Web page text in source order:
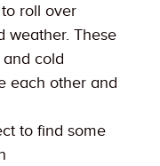
roll over
weather. These
cold
each other and
to find some